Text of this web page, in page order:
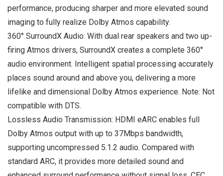
performance, producing sharper and more elevated sound
imaging to fully realize Dolby Atmos capability.
360° SurroundX Audio: With dual rear speakers and two up-
firing Atmos drivers, SurroundX creates a complete 360°
audio environment. Intelligent spatial processing accurately
places sound around and above you, delivering a more
lifelike and dimensional Dolby Atmos experience. Note: Not
compatible with DTS.
Lossless Audio Transmission: HDMI eARC enables full
Dolby Atmos output with up to 37Mbps bandwidth,
supporting uncompressed 5.1.2 audio. Compared with
standard ARC, it provides more detailed sound and